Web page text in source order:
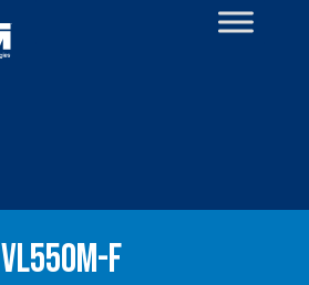
VL550M-F